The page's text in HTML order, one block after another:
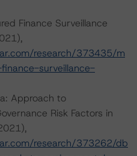
Finance Surveillance
research/373435/m
surveillance-
Approach to
Risk Factors in
research/373262/db